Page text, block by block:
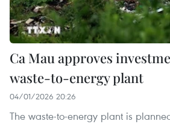
Ca Mau approves
waste-to-energy plant
04/01/2026 20:26
The waste-to-energy plant is